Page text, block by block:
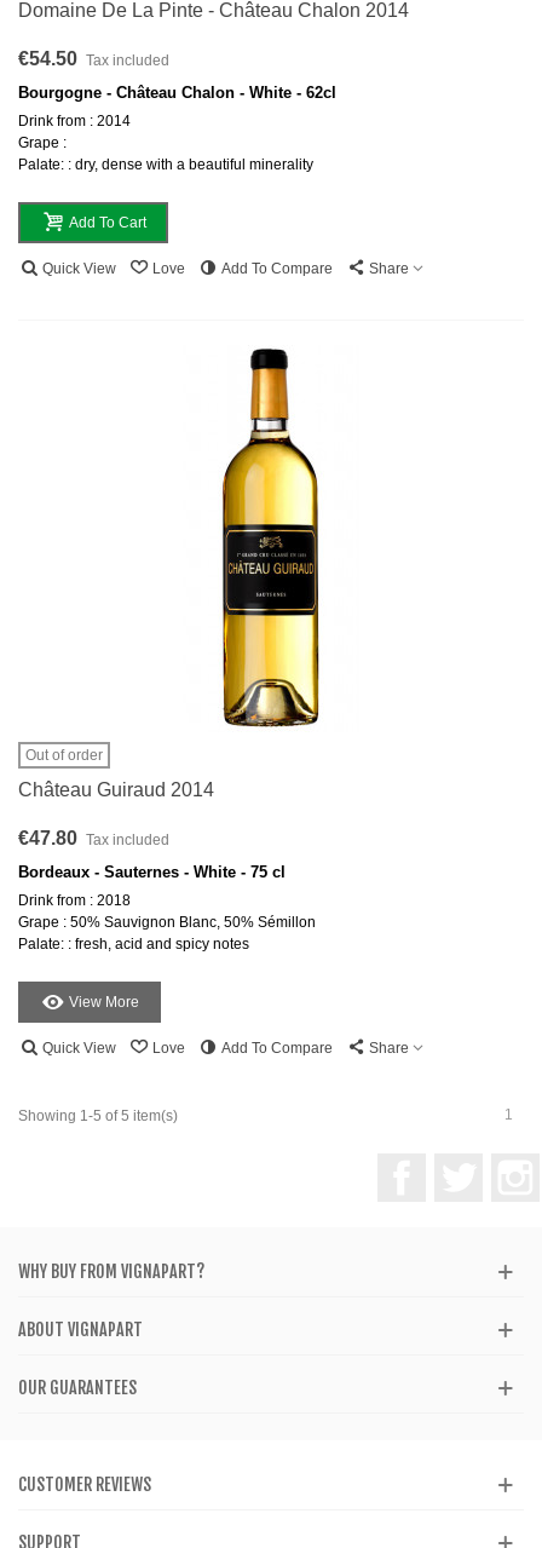
Domaine De La Pinte - Château Chalon 2014
€54.50 Tax included
Bourgogne - Château Chalon - White - 62cl
Drink from : 2014
Grape :
Palate: : dry, dense with a beautiful minerality
Add To Cart
Quick View Love Add To Compare Share
Out of order
Château Guiraud 2014
€47.80 Tax included
Bordeaux - Sauternes - White - 75 cl
Drink from : 2018
Grape : 50% Sauvignon Blanc, 50% Sémillon
Palate: : fresh, acid and spicy notes
View More
Quick View Love Add To Compare Share
Showing 1-5 of 5 item(s) 1
WHY BUY FROM VIGNAPART?
ABOUT VIGNAPART
OUR GUARANTEES
CUSTOMER REVIEWS
SUPPORT